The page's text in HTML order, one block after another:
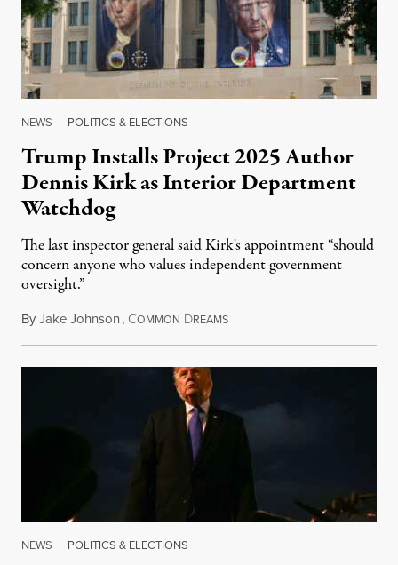
NEWS | POLITICS & ELECTIONS
Trump Installs Project 2025 Author
Dennis Kirk as Interior Department
Watchdog
The last inspector general said Kirk's appointment “should
concern anyone who values independent government
oversight.”
ByJake Johnson, COMMON DREAMSAugust 6, 2026
NEWS | POLITICS & ELECTIONS